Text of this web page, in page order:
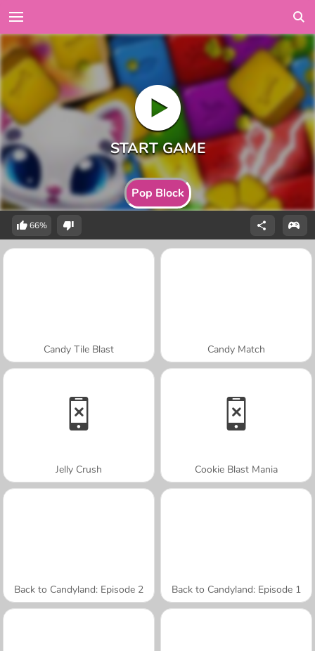
Pop Block
66%
Candy Tile Blast Candy Match
Jelly Crush Cookie Blast Mania
Back to Candyland: Episode 2 Back to Candyland: Episode 1